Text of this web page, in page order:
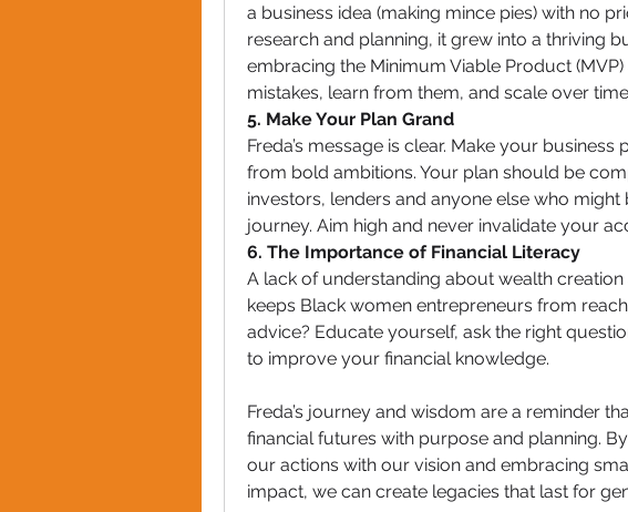
a business idea (making mince pies) with no
research and planning, it grew into a thriving
embracing the Minimum Viable Product
mistakes, learn from them, and scale over
5. Make Your Plan Grand
Freda’s message is clear. Make your business
from bold ambitions. Your plan should be
investors, lenders and anyone else who
journey. Aim high and never invalidate your
6. The Importance of Financial Literacy
A lack of understanding about wealth
keeps Black women entrepreneurs from
advice? Educate yourself, ask the right
to improve your financial knowledge.
Freda’s journey and wisdom are a reminder
financial futures with purpose and planning.
our actions with our vision and embracing
impact, we can create legacies that last for